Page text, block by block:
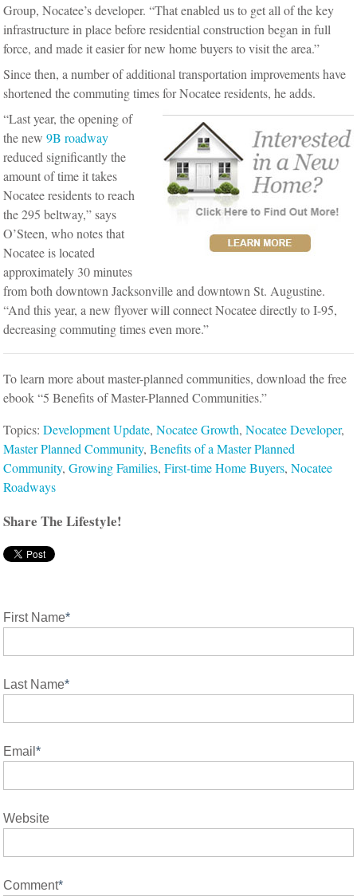
Group, Nocatee’s developer. “That enabled us to get all of the key
infrastructure in place before residential construction began in full
force, and made it easier for new home buyers to visit the area.”
Since then, a number of additional transportation improvements have
shortened the commuting times for Nocatee residents, he adds.
“Last year, the opening of
the new9B roadway
reduced significantly the
amount of time it takes
Nocatee residents to reach
the 295 beltway,” says
O’Steen, who notes that
Nocatee is located
approximately 30 minutes
from both downtown Jacksonville and downtown St. Augustine.
“And this year, a new flyover will connect Nocatee directly to I-95,
decreasing commuting times even more.”
To learn more about master-planned communities, download the free
ebook “5 Benefits of Master-Planned Communities.”
Topics:Development Update,Nocatee Growth,Nocatee Developer,
Master Planned Community,Benefits of a Master Planned
Community,Growing Families,First-time Home Buyers,Nocatee
Roadways
Share The Lifestyle!
First Name*
Last Name*
Email*
Website
Comment*